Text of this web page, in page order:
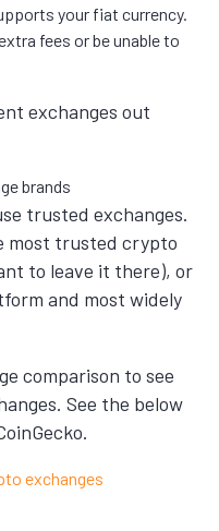
your fiat currency.
fees or be unable to
exchanges out
trusted exchanges.
most trusted crypto
to leave it there), or
and most widely
comparison to see
See the below